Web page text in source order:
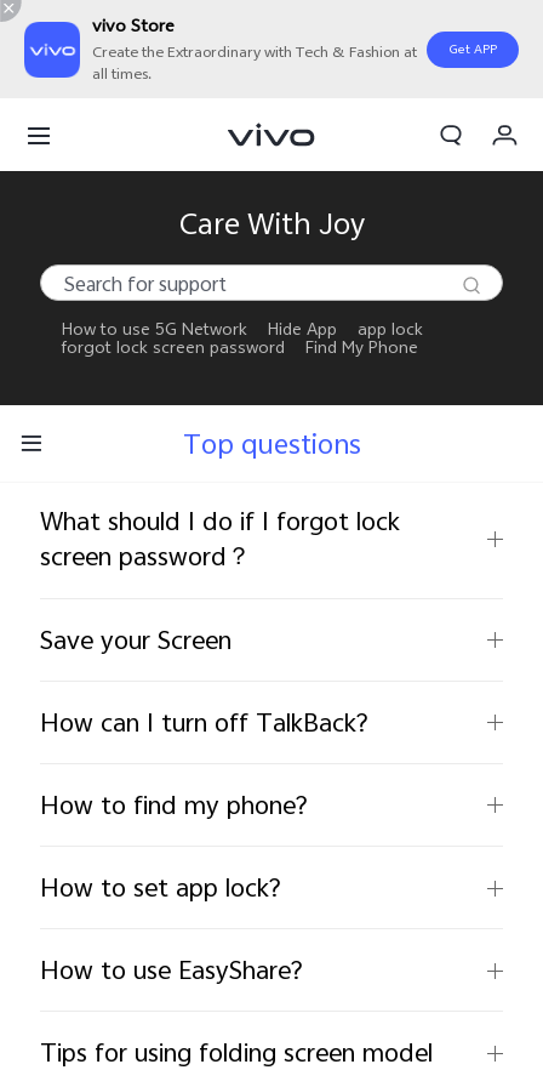
vivo Store
Create the Extraordinary with Tech & Fashion at
all times.
Get APP
My Account
Care With Joy
How to use 5G Network Hide App
app lock
forgot lock screen password
Find My Phone
Top questions
What should I do if I forgot lock
screen password？
Save your Screen
How can I turn off TalkBack?
How to find my phone?
How to set app lock?
How to use EasyShare?
Tips for using folding screen model